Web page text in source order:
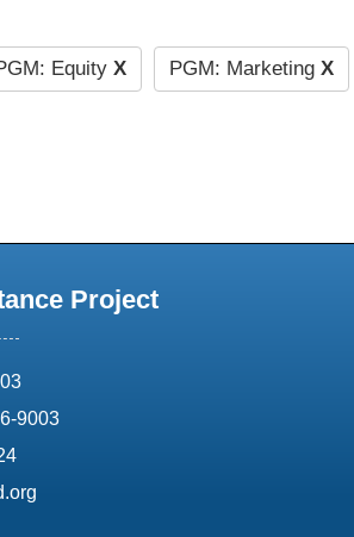
Equity X PGM: Marketing X
Project
9003